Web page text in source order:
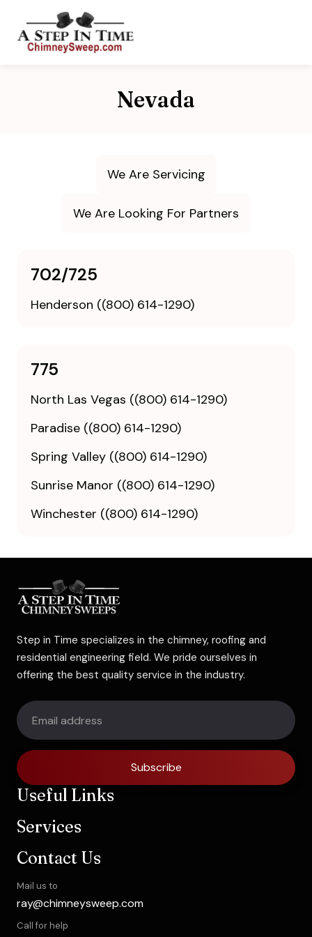
Nevada
We Are Servicing
We Are Looking For Partners
702/725
Henderson ((800) 614-1290)
775
North Las Vegas ((800) 614-1290)
Paradise ((800) 614-1290)
Spring Valley ((800) 614-1290)
Sunrise Manor ((800) 614-1290)
Winchester ((800) 614-1290)
Step in Time specializes in the chimney, roofing and
residential engineering field. We pride ourselves in
offering the best quality service in the industry.
Subscribe
Useful Links
Services
Contact Us
Mail us to
ray@chimneysweep.com
Call for help